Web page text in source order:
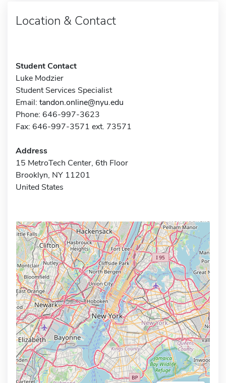
Location & Contact
Student Contact
Luke Modzier
Student Services Specialist
Email: tandon.online@nyu.edu
Phone: 646-997-3623
Fax: 646-997-3571 ext. 73571
Address
15 MetroTech Center, 6th Floor
Brooklyn, NY 11201
United States